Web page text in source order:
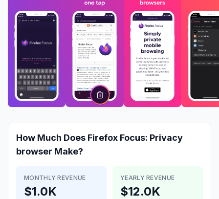
How Much Does Firefox Focus: Privacy
browser Make?
MONTHLY REVENUE
$1.0K
YEARLY REVENUE
$12.0K